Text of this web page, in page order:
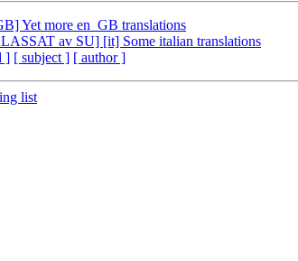
Yet more en_GB translations
av SU] [it] Some italian translations
] [ subject ] [ author ]
list